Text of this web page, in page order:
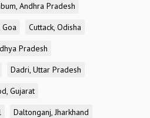
Andhra Pradesh
Cuttack, Odisha
Pradesh
Dadri, Uttar Pradesh
Gujarat
Daltonganj, Jharkhand